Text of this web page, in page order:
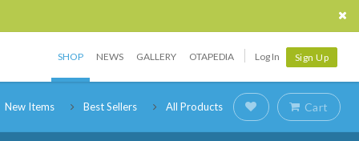
SHOP NEWS GALLERY OTAPEDIA Log In Sign Up
New Items Best Sellers All Products Cart